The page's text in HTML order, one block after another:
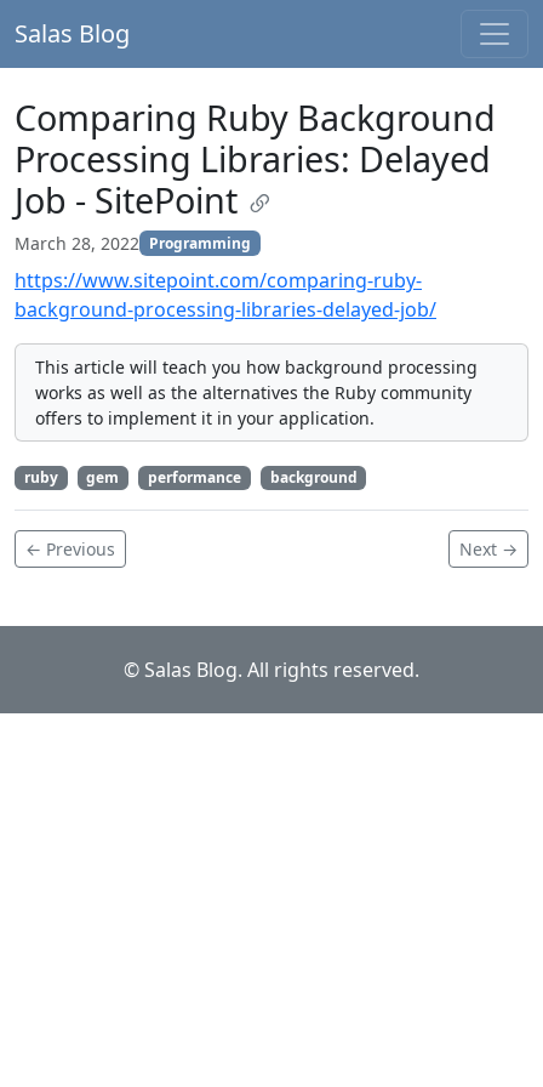
Salas Blog
Comparing Ruby Background
Processing Libraries: Delayed
Job - SitePoint
March 28, 2022 Programming
https://www.sitepoint.com/comparing-ruby-
background-processing-libraries-delayed-job/
This article will teach you how background processing
works as well as the alternatives the Ruby community
offers to implement it in your application.
ruby gem performance background
← Previous Next →
© Salas Blog. All rights reserved.